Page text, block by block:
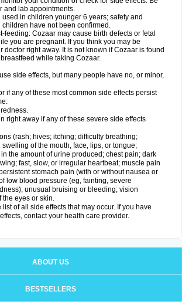
and lab appointments.
in children younger 6 years; safety and
children have not been confirmed.
feeding: Cozaar may cause birth defects or fetal
you are pregnant. If you think you may be
doctor right away. It is not known if Cozaar is found
while taking Cozaar.
side effects, but many people have no, or minor,
if any of these most common side effects persist
right away if any of these severe side effects
(rash; hives; itching; difficulty breathing;
of the mouth, face, lips, or tongue;
the amount of urine produced; chest pain; dark
fast, slow, or irregular heartbeat; muscle pain
stomach pain (with or without nausea or
low blood pressure (eg, fainting, severe
unusual bruising or bleeding; vision
the eyes or skin.
of all side effects that may occur. If you have
contact your health care provider.
ABOUT US
BESTSELLERS